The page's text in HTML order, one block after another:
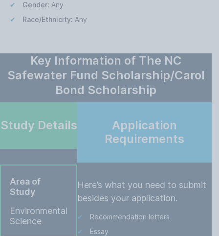
Gender: Any
Race/Ethnicity: Any
Key Information of The NC
Safewater Fund Scholarship/Carol
Bond Scholarship
Study Details
Area of
Study
Environmental
Science
Application
Requirements
Here’s what you need to submit
besides your application.
Recommendation letters
Essay